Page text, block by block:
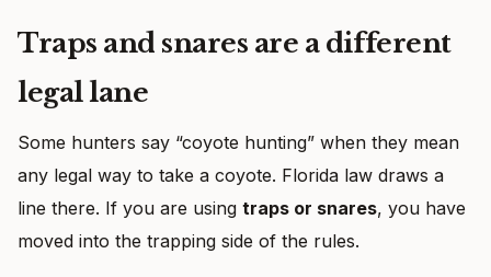
Traps and snares are a different
legal lane
Some hunters say “coyote hunting” when they mean
any legal way to take a coyote. Florida law draws a
line there. If you are using traps or snares, you have
moved into the trapping side of the rules.